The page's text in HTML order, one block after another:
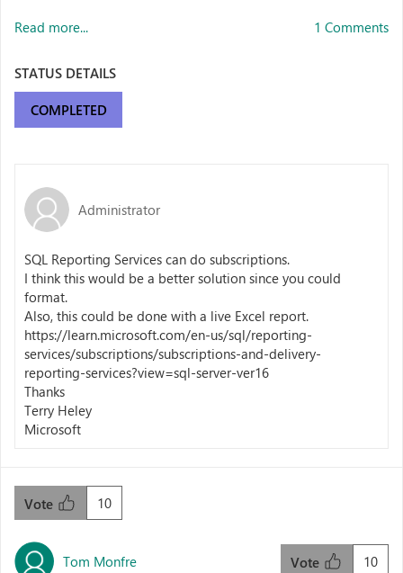
Read more... 1 Comments
STATUS DETAILS
COMPLETED
Administrator
SQL Reporting Services can do subscriptions.
I think this would be a better solution since you could
format.
Also, this could be done with a live Excel report.
https://learn.microsoft.com/en-us/sql/reporting-
services/subscriptions/subscriptions-and-delivery-
reporting-services?view=sql-server-ver16
Thanks
Terry Heley
Microsoft
10
Vote
Tom Monfre 10
Vote